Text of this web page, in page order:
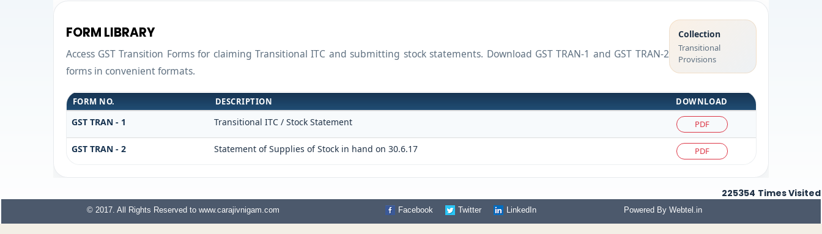
FORM LIBRARY
Access GST Transition Forms for claiming Transitional ITC and submitting stock statements. Download GST TRAN-1 and GST TRAN-2
forms in convenient formats.
Collection
Transitional
Provisions
FORM NO. DESCRIPTION DOWNLOAD
GST TRAN - 1 Transitional ITC / Stock Statement PDF
GST TRAN - 2 Statement of Supplies of Stock in hand on 30.6.17 PDF
225354 Times Visited
© 2017. All Rights Reserved to www.carajivnigam.com Facebook Twitter LinkedIn Powered By Webtel.in